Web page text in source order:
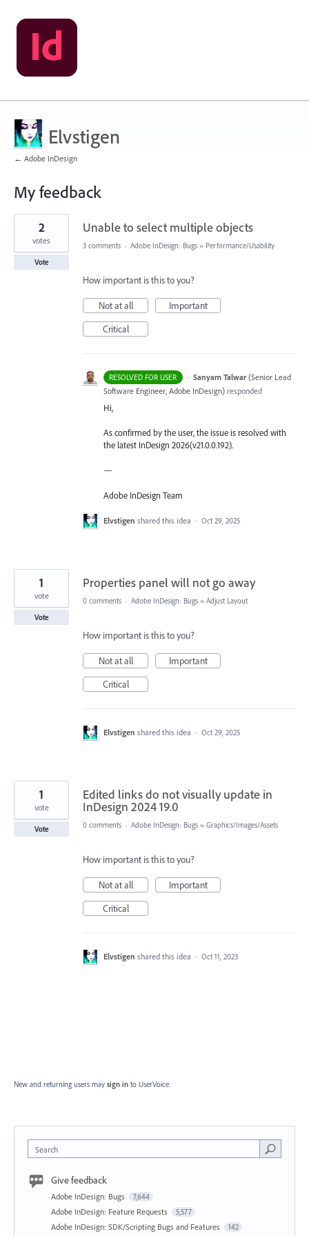
Elvstigen
← Adobe InDesign
My feedback
3
found
Unable to select multiple objects
2
votes
Vote
3 comments · Adobe InDesign: Bugs » Performance/Usability
How important is this to you?
Not at all
Important
Critical
RESOLVED FOR USER · Sanyam Talwar (Senior Lead
Software Engineer, Adobe InDesign) responded
Hi,
As confirmed by the user, the issue is resolved with
the latest InDesign 2026(v21.0.0.192).
—
Adobe InDesign Team
Elvstigen shared this idea · Oct 29, 2025
Properties panel will not go away
1
vote
Vote
0 comments · Adobe InDesign: Bugs » Adjust Layout
How important is this to you?
Not at all
Important
Critical
Elvstigen shared this idea · Oct 29, 2025
Edited links do not visually update in
InDesign 2024 19.0
1
vote
Vote 0 comments · Adobe InDesign: Bugs » Graphics/Images/Assets
How important is this to you?
Not at all
Important
Critical
Elvstigen shared this idea · Oct 11, 2023
New and returning users may sign in to UserVoice.
Search
Give feedback
Adobe InDesign: Bugs 7,644
Adobe InDesign: Feature Requests 5,577
Adobe InDesign: SDK/Scripting Bugs and Features 142